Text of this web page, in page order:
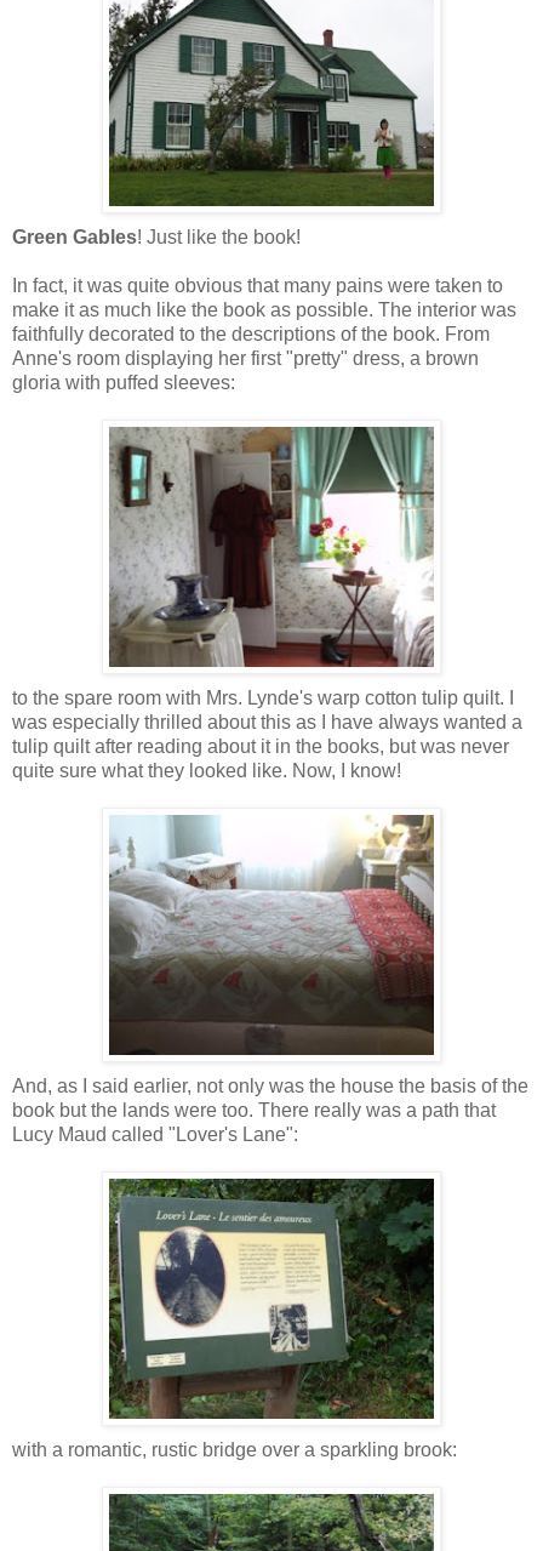
Green Gables! Just like the book!
In fact, it was quite obvious that many pains were taken to
make it as much like the book as possible. The interior was
faithfully decorated to the descriptions of the book. From
Anne's room displaying her first "pretty" dress, a brown
gloria with puffed sleeves:
to the spare room with Mrs. Lynde's warp cotton tulip quilt. I
was especially thrilled about this as I have always wanted a
tulip quilt after reading about it in the books, but was never
quite sure what they looked like. Now, I know!
And, as I said earlier, not only was the house the basis of the
book but the lands were too. There really was a path that
Lucy Maud called "Lover's Lane":
with a romantic, rustic bridge over a sparkling brook: